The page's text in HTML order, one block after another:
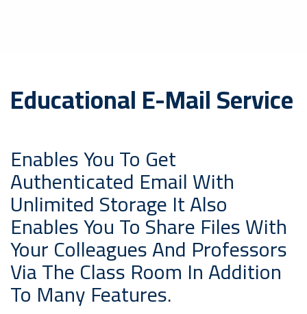
Educational E-Mail Service
Enables You To Get
Authenticated Email With
Unlimited Storage It Also
Enables You To Share Files With
Your Colleagues And Professors
Via The Class Room In Addition
To Many Features.